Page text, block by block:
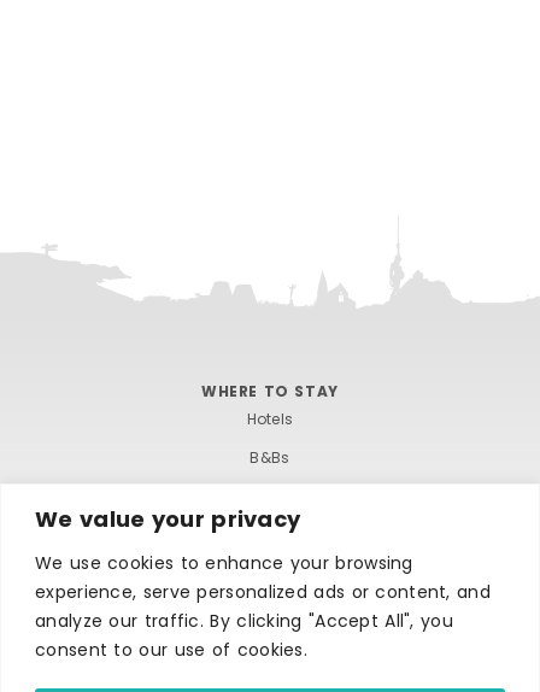
We value your privacy
We use cookies to enhance your browsing
experience, serve personalized ads or content, and
analyze our traffic. By clicking "Accept All", you
consent to our use of cookies.
WHERE TO STAY
Hotels
B&Bs
Holiday parks
Caravans & camping
Hostels